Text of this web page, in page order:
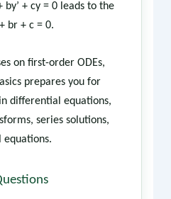
by’ + cy = 0 leads to the
br + c = 0.
on first-order ODEs,
prepares you for
differential equations,
series solutions,